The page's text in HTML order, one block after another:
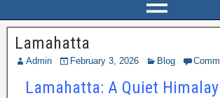
Lamahatta
Admin February 3, 2026 Blog
Lamahatta: A Quiet